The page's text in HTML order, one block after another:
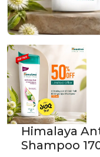
Himalaya
Shampoo